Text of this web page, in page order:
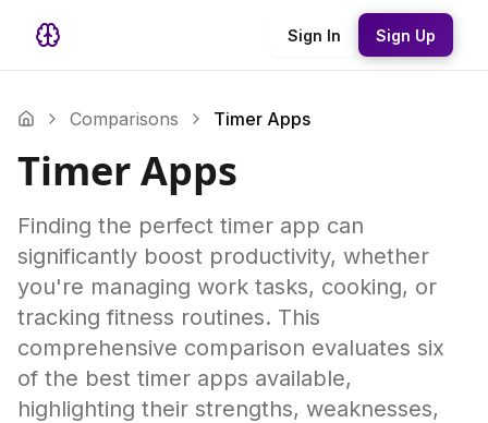
Sign In Sign Up
Comparisons Timer Apps
Timer Apps
Finding the perfect timer app can
significantly boost productivity, whether
you're managing work tasks, cooking, or
tracking fitness routines. This
comprehensive comparison evaluates six
of the best timer apps available,
highlighting their strengths, weaknesses,